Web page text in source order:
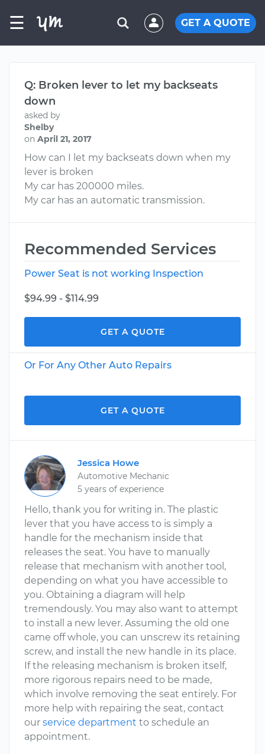
☰ GET A QUOTE
Q: Broken lever to let my backseats
down
asked by
Shelby
on April 21, 2017
How can I let my backseats down when my
lever is broken
My car has 200000 miles.
My car has an automatic transmission.
Recommended Services
Power Seat is not working Inspection
$94.99 - $114.99
GET A QUOTE
Or For Any Other Auto Repairs
GET A QUOTE
Jessica Howe
Automotive Mechanic
5 years of experience
Hello, thank you for writing in. The plastic
lever that you have access to is simply a
handle for the mechanism inside that
releases the seat. You have to manually
release that mechanism with another tool,
depending on what you have accessible to
you. Obtaining a diagram will help
tremendously. You may also want to attempt
to install a new lever. Assuming the old one
came off whole, you can unscrew its retaining
screw, and install the new handle in its place.
If the releasing mechanism is broken itself,
more rigorous repairs need to be made,
which involve removing the seat entirely. For
more help with repairing the seat, contact
our service department to schedule an
appointment.